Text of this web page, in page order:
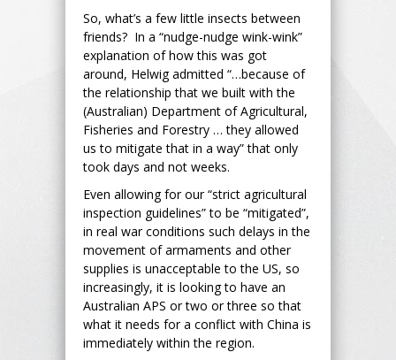
So, what’s a few little insects between
friends? In a “nudge-nudge wink-wink”
explanation of how this was got
around, Helwig admitted “…because of
the relationship that we built with the
(Australian) Department of Agricultural,
Fisheries and Forestry … they allowed
us to mitigate that in a way” that only
took days and not weeks.
Even allowing for our “strict agricultural
inspection guidelines” to be “mitigated”,
in real war conditions such delays in the
movement of armaments and other
supplies is unacceptable to the US, so
increasingly, it is looking to have an
Australian APS or two or three so that
what it needs for a conflict with China is
immediately within the region.